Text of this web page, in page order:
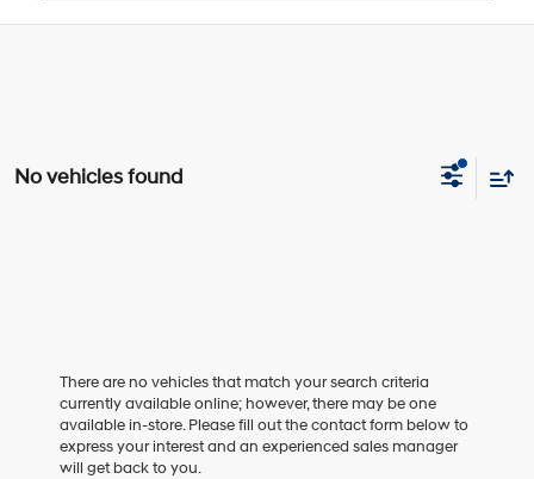
No vehicles found
There are no vehicles that match your search criteria
currently available online; however, there may be one
available in-store. Please fill out the contact form below to
express your interest and an experienced sales manager
will get back to you.